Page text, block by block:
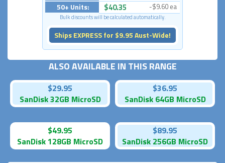
50+ Units: $40.35 -$9.60 ea
Bulk discounts will be calculated automatically.
Ships EXPRESS for $9.95 Aust-Wide!
ALSO AVAILABLE IN THIS RANGE
$29.95
SanDisk 32GB MicroSD
$36.95
SanDisk 64GB MicroSD
$49.95
SanDisk 128GB MicroSD
$89.95
SanDisk 256GB MicroSD